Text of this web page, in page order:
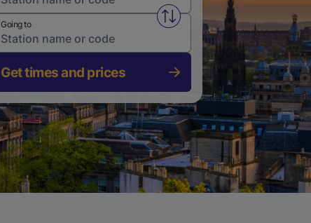
Swap from and to stations
Going to
Get times and prices